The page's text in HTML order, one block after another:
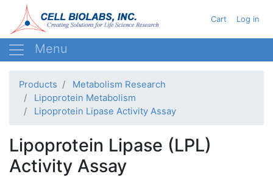
to
main
User
Cart Log in
Products
Metabolism Research
Lipoprotein Metabolism
Lipoprotein Lipase Activity Assay
Lipoprotein Lipase (LPL)
Activity Assay